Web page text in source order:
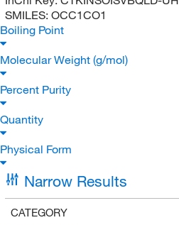
SMILES: OCC1CO1
Boiling Point
Molecular Weight (g/mol)
Percent Purity
Quantity
Physical Form
Narrow Results
CATEGORY